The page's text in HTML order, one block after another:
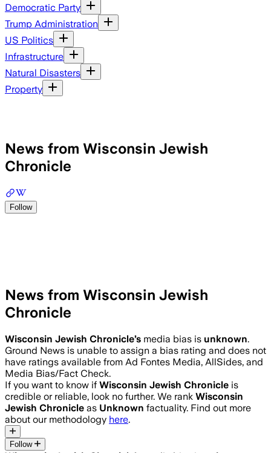
Democratic Party
Trump Administration
US Politics
Infrastructure
Natural Disasters
Property
News from Wisconsin Jewish
Chronicle
Follow
News from Wisconsin Jewish
Chronicle
Wisconsin Jewish Chronicle’s media bias is unknown.
Ground News is unable to assign a bias rating and does not
have ratings available from Ad Fontes Media, AllSides, and
Media Bias/Fact Check.
If you want to know if Wisconsin Jewish Chronicle is
credible or reliable, look no further. We rank Wisconsin
Jewish Chronicle as Unknown factuality. Find out more
about our methodology here.
Follow